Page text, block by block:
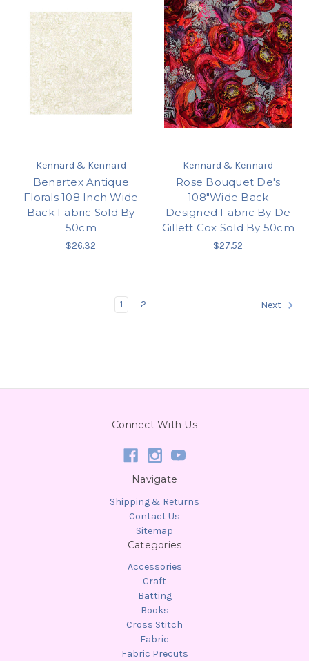
Kennard & Kennard
Benartex Antique
Florals 108 Inch Wide
Back Fabric Sold By
50cm
$26.32
Kennard & Kennard
Rose Bouquet De's
108"Wide Back
Designed Fabric By De
Gillett Cox Sold By 50cm
$27.52
1 2 Next
Connect With Us
Navigate
Shipping & Returns
Contact Us
Sitemap
Categories
Accessories
Craft
Batting
Books
Cross Stitch
Fabric
Fabric Precuts